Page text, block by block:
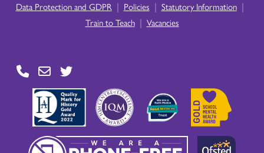
Data Protection and GDPR | Policies | Statutory Information |
Train to Teach | Vacancies